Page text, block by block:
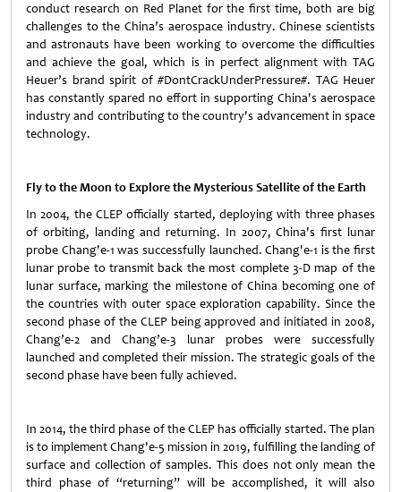
conduct research on Red Planet for the first time, both are big
challenges to the China’s aerospace industry. Chinese scientists
and astronauts have been working to overcome the difficulties
and achieve the goal, which is in perfect alignment with TAG
Heuer’s brand spirit of #DontCrackUnderPressure#. TAG Heuer
has constantly spared no effort in supporting China's aerospace
industry and contributing to the country's advancement in space
technology.
Fly to the Moon to Explore the Mysterious Satellite of the Earth
In 2004, the CLEP officially started, deploying with three phases
of orbiting, landing and returning. In 2007, China's first lunar
probe Chang'e-1 was successfully launched. Chang'e-1 is the first
lunar probe to transmit back the most complete 3-D map of the
lunar surface, marking the milestone of China becoming one of
the countries with outer space exploration capability. Since the
second phase of the CLEP being approved and initiated in 2008,
Chang’e-2 and Chang’e-3 lunar probes were successfully
launched and completed their mission. The strategic goals of the
second phase have been fully achieved.
In 2014, the third phase of the CLEP has officially started. The plan
is to implement Chang'e-5 mission in 2019, fulfilling the landing of
surface and collection of samples. This does not only mean the
third phase of “returning” will be accomplished, it will also